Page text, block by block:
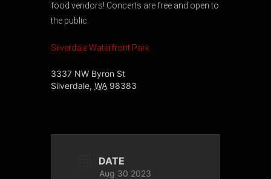
food vendors! Concerts are free and open to
the public.
Silverdale Waterfront Park
3337 NW Byron St
Silverdale, WA 98383
DATE
Aug 30 2023